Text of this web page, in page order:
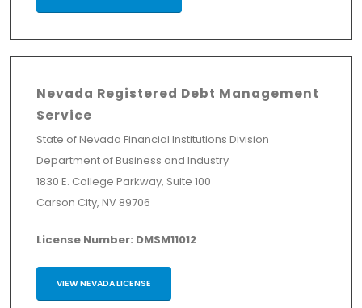
Nevada Registered Debt Management
Service
State of Nevada Financial Institutions Division
Department of Business and Industry
1830 E. College Parkway, Suite 100
Carson City, NV 89706
License Number: DMSM11012
VIEW NEVADA LICENSE